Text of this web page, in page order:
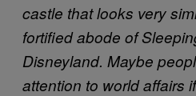
castle that looks very
fortified abode of
Disneyland. Maybe
attention to world affairs